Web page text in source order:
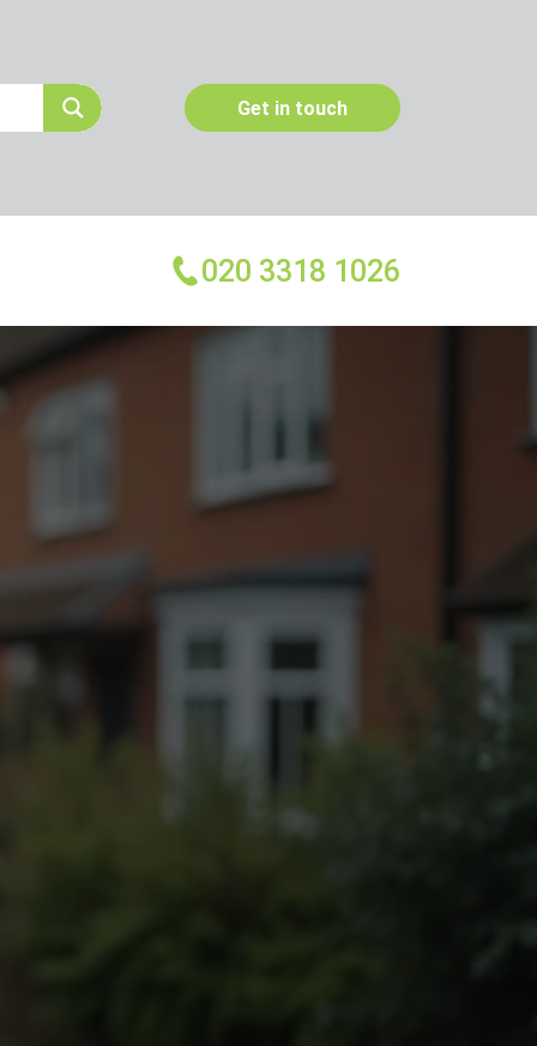
Get in touch
Emergency Pest Control
Dead Animal Removal
Heat Treatment
020 3318 1026